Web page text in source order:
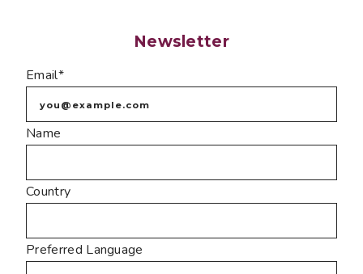
Newsletter
Email*
Name
Country
Preferred Language